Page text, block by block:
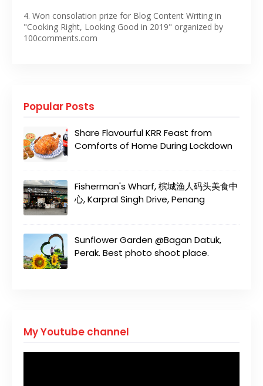
4. Won consolation prize for Blog Content Writing in
"Cooking Right, Looking Good in 2019" organized by
100comments.com
Popular Posts
Share Flavourful KRR Feast from
Comforts of Home During Lockdown
Fisherman's Wharf, 槟城渔人码头美食中
心, Karpral Singh Drive, Penang
Sunflower Garden @Bagan Datuk,
Perak. Best photo shoot place.
My Youtube channel